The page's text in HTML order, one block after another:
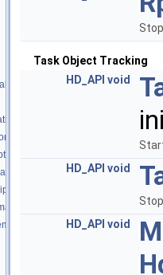
Task Object Tracking
HD_API void
HD_API void
HD_API void